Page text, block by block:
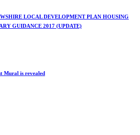
LOCAL DEVELOPMENT PLAN HOUSING
GUIDANCE 2017 (UPDATE)
Mural is revealed